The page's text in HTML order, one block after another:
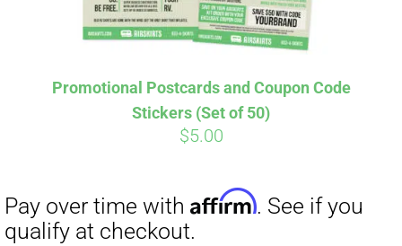
Promotional Postcards and Coupon Code
Stickers (Set of 50)
$5.00
Pay over time withAffirm. See if you
qualify at checkout.